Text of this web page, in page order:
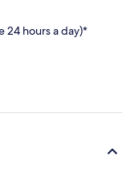
24 hours a day)*